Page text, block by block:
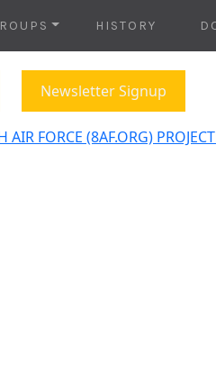
HISTORY
Newsletter Signup
AIR FORCE (8AF.ORG)